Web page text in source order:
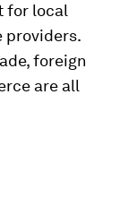
for local
providers.
foreign
are all